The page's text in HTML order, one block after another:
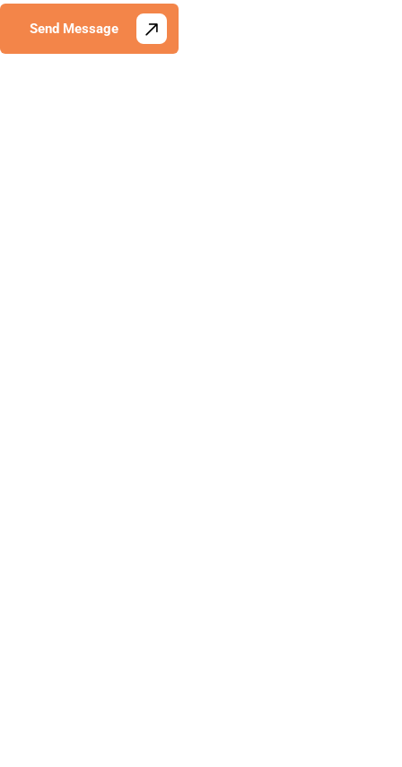
Send Message